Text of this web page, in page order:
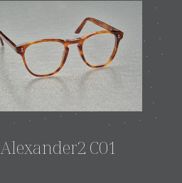
Alexander2 C01